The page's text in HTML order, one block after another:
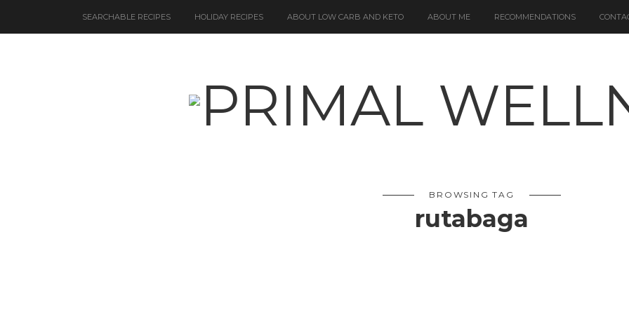
SEARCHABLE RECIPES HOLIDAY RECIPES ABOUT LOW CARB AND KETO ABOUT ME RECOMMENDATIONS
BROWSING TAG
rutabaga